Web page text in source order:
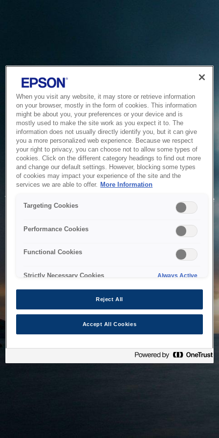
Service Unavailable
The system is temporarily unable to service your request due
to maintenance or technical reasons. We are working on
When you visit any website, it may store or retrieve information
on your browser, mostly in the form of cookies. This information
might be about you, your preferences or your device and is
mostly used to make the site work as you expect it to. The
information does not usually directly identify you, but it can give
you a more personalized web experience. Because we respect
your right to privacy, you can choose not to allow some types of
cookies. Click on the different category headings to find out more
and change our default settings. However, blocking some types
of cookies may impact your experience of the site and the
services we are able to offer. More Information
Targeting Cookies
Performance Cookies
Functional Cookies
Strictly Necessary Cookies Always Active
Reject All
Accept All Cookies